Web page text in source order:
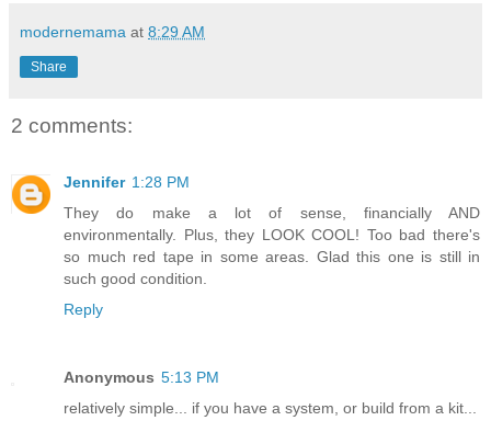
modernemama at 8:29 AM
Share
2 comments:
Jennifer 1:28 PM
They do make a lot of sense, financially AND
environmentally. Plus, they LOOK COOL! Too bad there's
so much red tape in some areas. Glad this one is still in
such good condition.
Reply
Anonymous 5:13 PM
relatively simple... if you have a system, or build from a kit...